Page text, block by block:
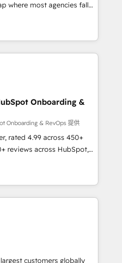
strategy with technical
problem with the right
both HubSpot and Clay,
data intelligence,
💵 - Speed: Launch
evangelists 🧡 Don't
for an Ops problem. Don't
Onboarding &
Onboarding & RevOps 提供
rated 4.99 across 450+
reviews across HubSpot,
HubSpot-certified
across 25+
led, onboarding-
We onboard your
and build AI-powered
from week one, in
around your business,
customers globally